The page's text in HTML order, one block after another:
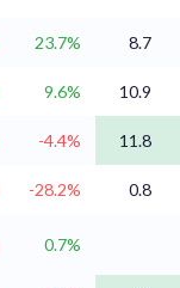
23.7% 8.7
9.6% 10.9
-4.4% 11.8
-28.2%
0.8
0.7%